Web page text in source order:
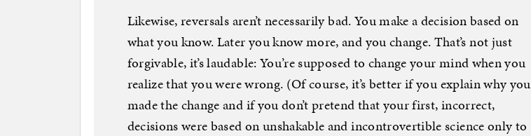
Likewise, reversals aren’t necessarily bad. You make a decision based on
what you know. Later you know more, and you change. That’s not just
forgivable, it’s laudable: You’re supposed to change your mind when you
realize that you were wrong. (Of course, it’s better if you explain why you
made the change and if you don’t pretend that your first, incorrect,
decisions were based on unshakable and incontrovertible science only to